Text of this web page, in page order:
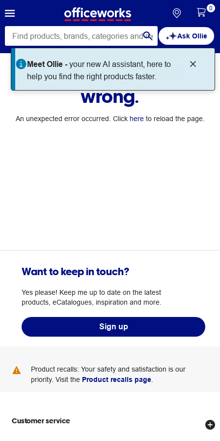
Ask Ollie
Meet Ollie -your new AI assistant, here to
help you find the right products faster.
0
Something went
wrong.
An unexpected error occurred. Click hereto reload the page.
Want to keep in touch?
Yes please! Keep me up to date on the latest
products, eCatalogues, inspiration and more.
Sign up
Product recalls: Your safety and satisfaction is our
priority. Visit the Product recalls page
Customer service